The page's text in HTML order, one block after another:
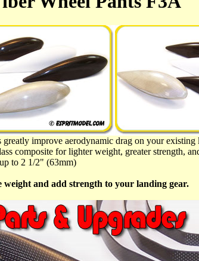
improve aerodynamic drag on your existing
composite for lighter weight, greater strength,
up to 2 1/2" (63mm)
weight and add strength to your landing gear.